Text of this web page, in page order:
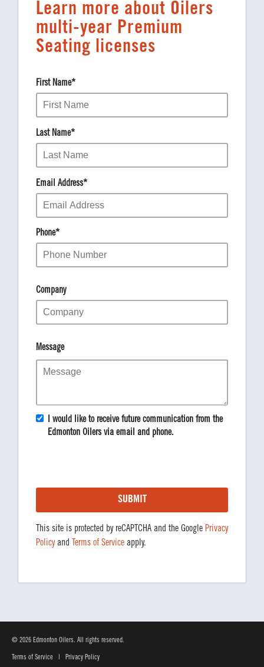
Learn more about Oilers
multi-year Premium
Seating licenses
First Name*
Last Name*
Email Address*
Phone*
Company
Message
I would like to receive future communication from the
Edmonton Oilers via email and phone.
This site is protected by reCAPTCHA and the Google Privacy
Policyand Terms of Service apply.
© 2026 Edmonton Oilers. All rights reserved.
Terms of Service Privacy Policy